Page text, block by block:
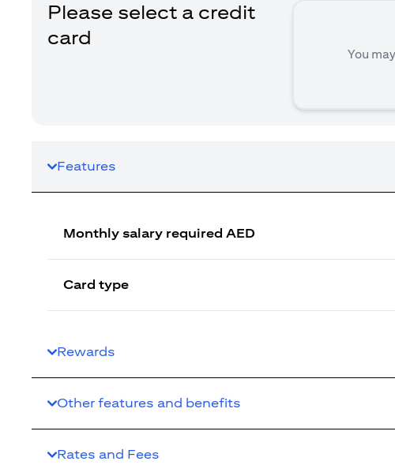
Please select a credit
card
You
Features
Monthly salary required AED
Card type
Rewards
Other features and benefits
Rates and Fees